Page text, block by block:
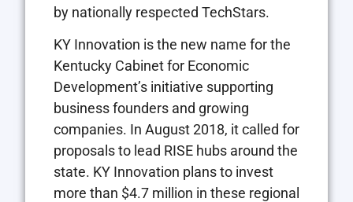
by nationally respected TechStars.
KY Innovation is the new name for the
Kentucky Cabinet for Economic
Development’s initiative supporting
business founders and growing
companies. In August 2018, it called for
proposals to lead RISE hubs around the
state. KY Innovation plans to invest
more than $4.7 million in these regional